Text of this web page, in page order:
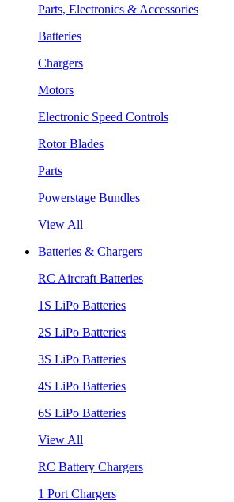
Parts, Electronics & Accessories
Batteries
Chargers
Motors
Electronic Speed Controls
Rotor Blades
Parts
Powerstage Bundles
View All
Batteries & Chargers
RC Aircraft Batteries
1S LiPo Batteries
2S LiPo Batteries
3S LiPo Batteries
4S LiPo Batteries
6S LiPo Batteries
View All
RC Battery Chargers
1 Port Chargers